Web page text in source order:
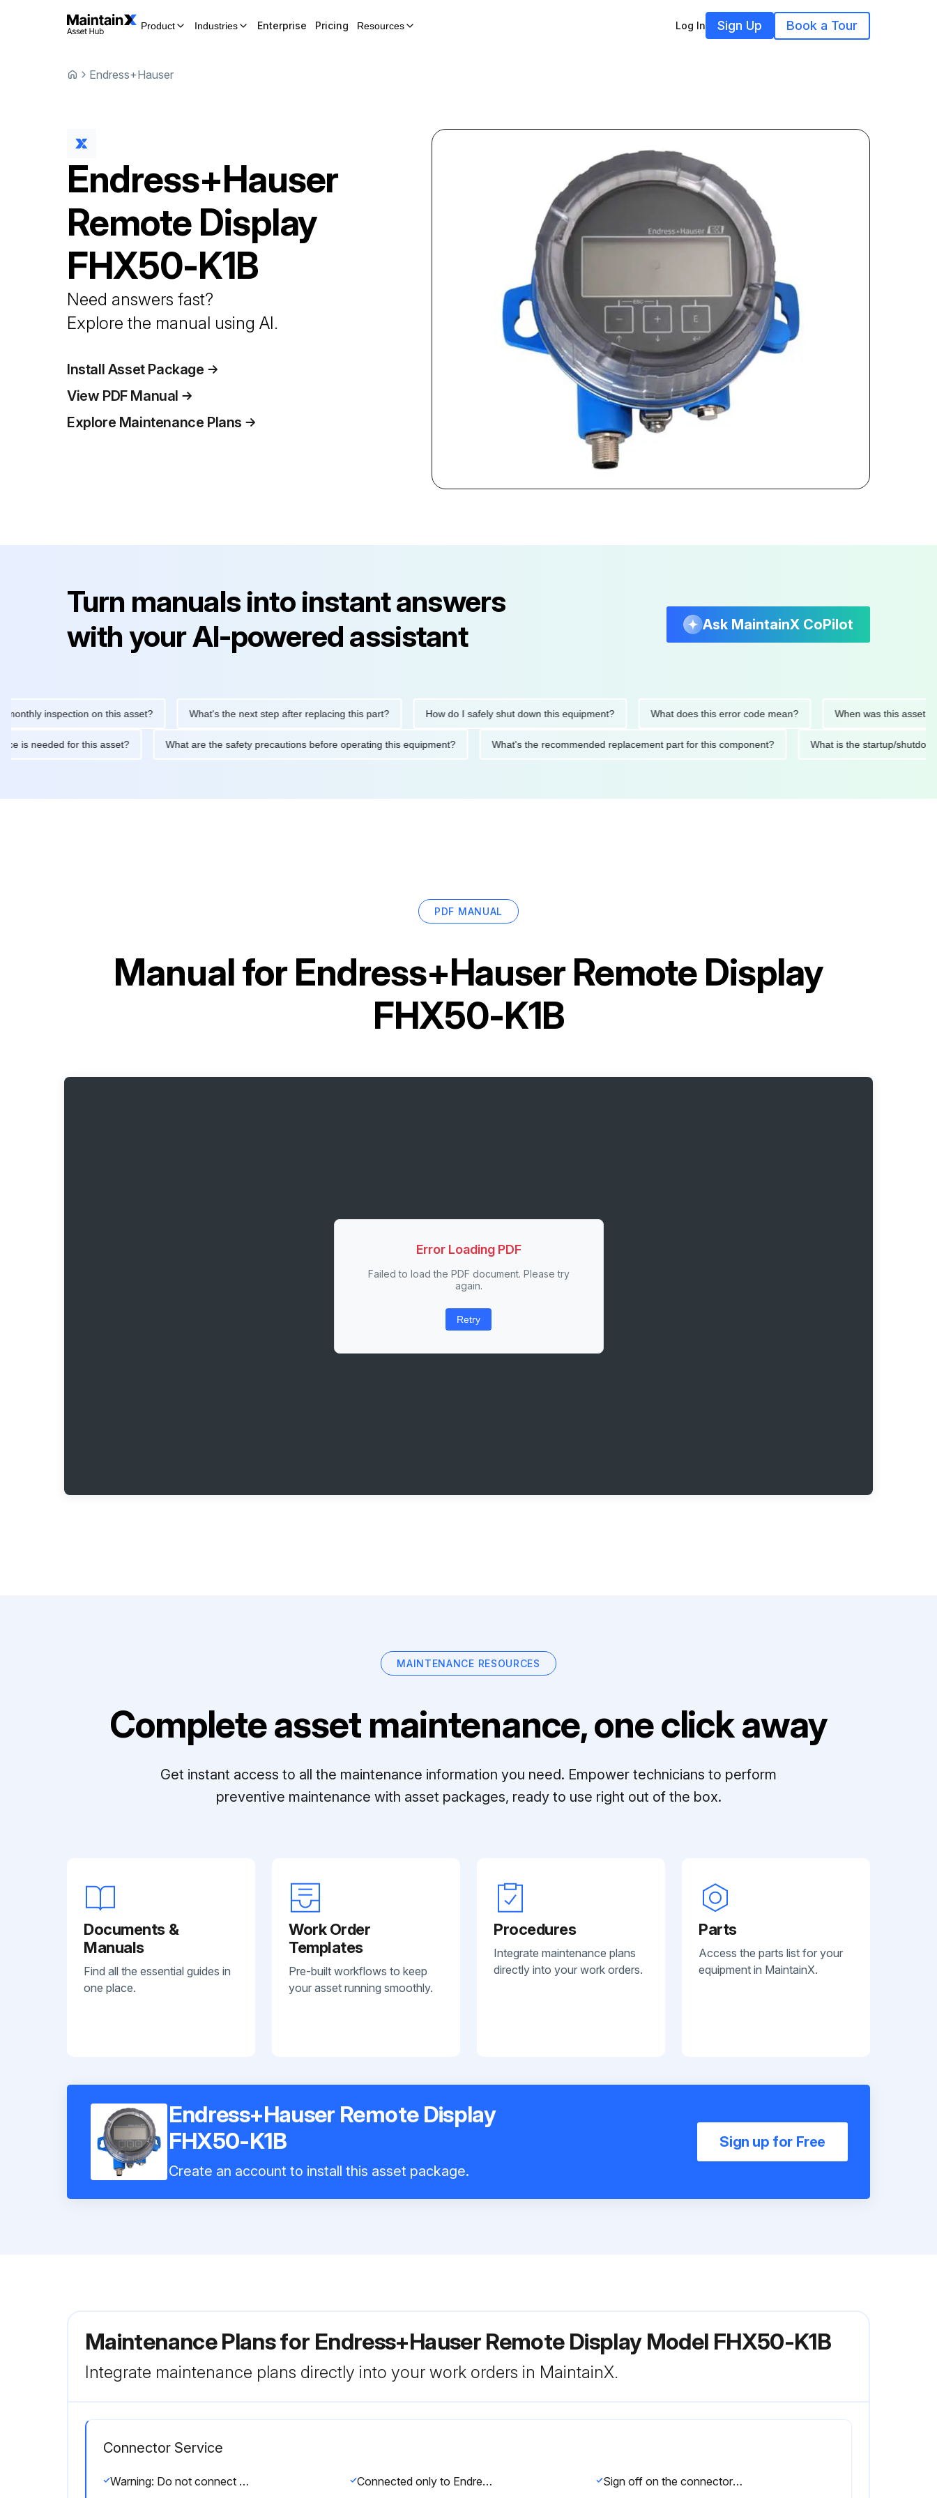
Product Industries Enterprise Pricing Resources Log In Sign Up Book a Tour
Endress+Hauser
Endress+Hauser
Remote Display
FHX50-K1B
Need answers fast?
Explore the manual using AI.
Install Asset Package
View PDF Manual
Explore Maintenance Plans
Turn manuals into instant answers
with your AI-powered assistant
Ask MaintainX CoPilot
inspection on this asset? What's the next step after replacing this part? How do I safely shut down this equipment? What does this error code mean? When was this asset last
is needed for this asset? What are the safety precautions before operating this equipment? What's the recommended replacement part for this component? What is the startup/
PDF MANUAL
Manual forEndress+Hauser Remote Display
FHX50-K1B
Error Loading PDF
Failed to load the PDF document. Please try
again.
Retry
MAINTENANCE RESOURCES
Complete asset maintenance, one click away
Get instant access to all the maintenance information you need. Empower technicians to perform
preventive maintenance with asset packages, ready to use right out of the box.
Documents &
Manuals
Find all the essential guides in
one place.
Work Order
Templates
Pre-built workflows to keep
your asset running smoothly.
Procedures
Integrate maintenance plans
directly into your work orders.
Parts
Access the parts list for your
equipment in MaintainX.
Endress+Hauser Remote Display
FHX50-K1B
Create an account to install this asset package.
Sign up for Free
Maintenance Plans for Endress+Hauser Remote Display Model FHX50-K1B
Integrate maintenance plans directly into your work orders in MaintainX.
Connector Service
Warning: Do not connect in potentially explosive atmospheres. Connected only to Endress+Hauser service devices Sign off on the connector service